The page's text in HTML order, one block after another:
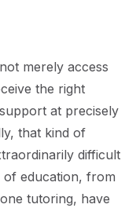
merely access
the right
at precisely
that kind of
difficult
education, from
tutoring, have